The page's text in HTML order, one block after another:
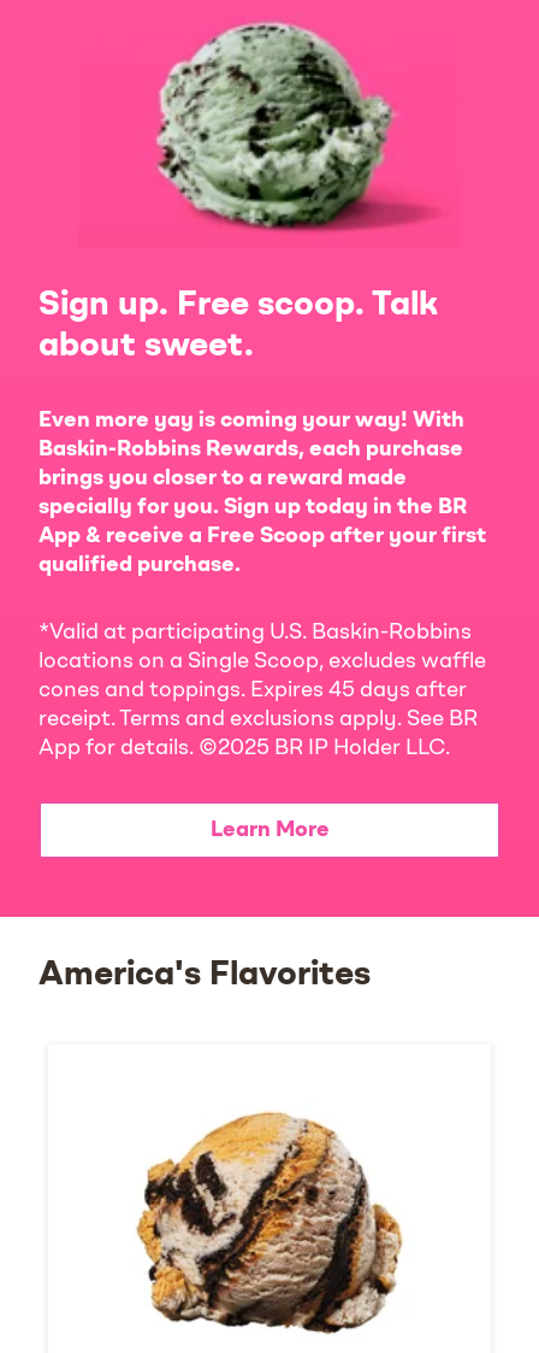
Sign up. Free scoop. Talk
about sweet.
Even more yay is coming your way! With
Baskin-Robbins Rewards, each purchase
brings you closer to a reward made
specially for you. Sign up today in the BR
App & receive a Free Scoop after your first
qualified purchase.
*Valid at participating U.S. Baskin-Robbins
locations on a Single Scoop, excludes waffle
cones and toppings. Expires 45 days after
receipt. Terms and exclusions apply. See BR
App for details. ©2025 BR IP Holder LLC.
Learn More
America's Flavorites